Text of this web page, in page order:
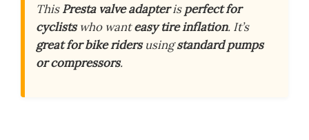
ThisPresta valve adapterisperfect for
cyclistswho wanteasy tire inflation. It’s
great for bike ridersusingstandard pumps
or compressors.